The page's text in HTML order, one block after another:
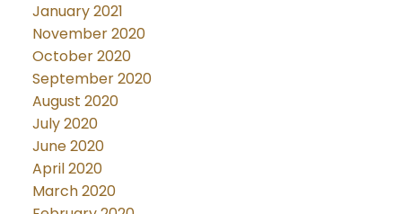
January 2021
November 2020
October 2020
September 2020
August 2020
July 2020
June 2020
April 2020
March 2020